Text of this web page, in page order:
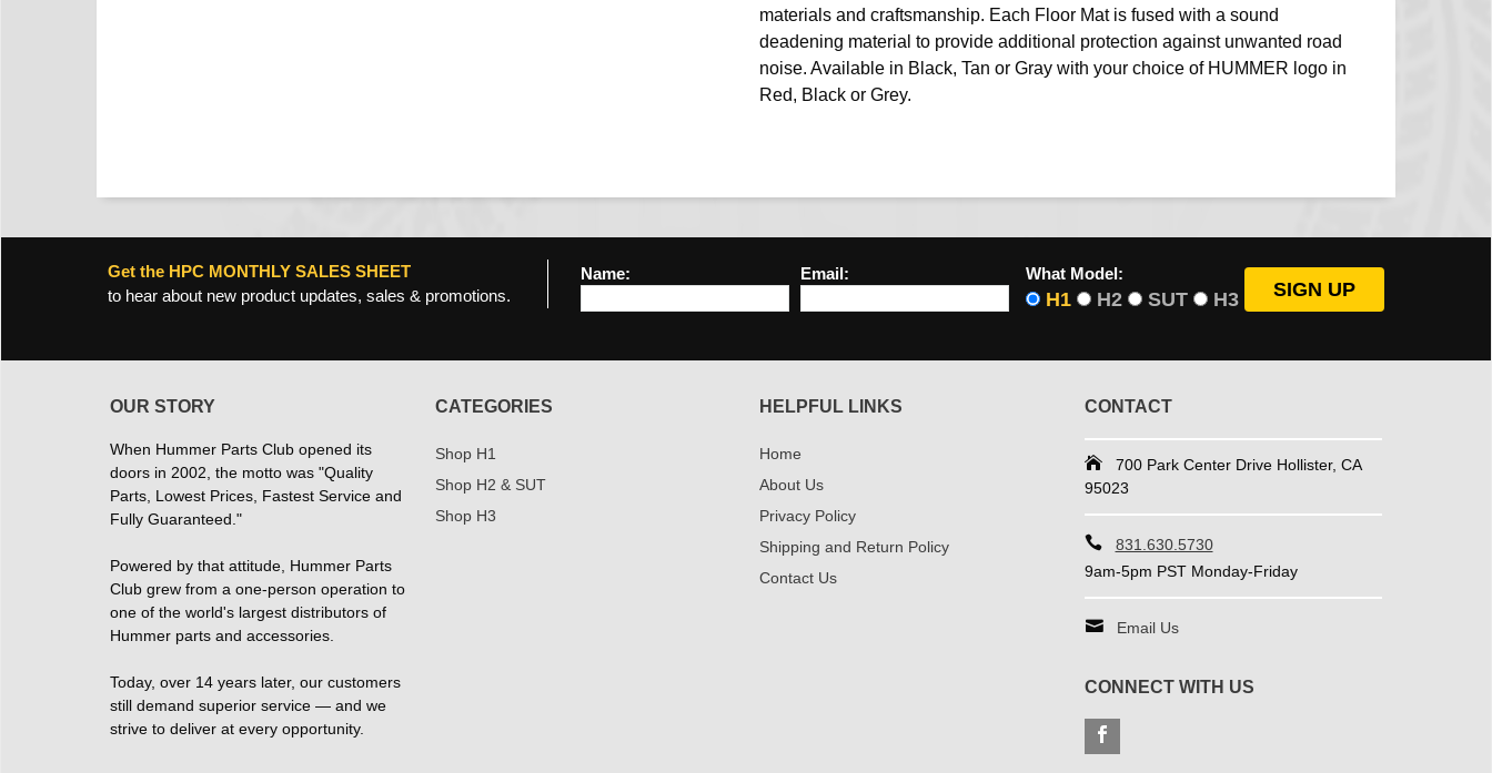
materials and craftsmanship. Each Floor Mat is fused with a sound
deadening material to provide additional protection against unwanted road
noise. Available in Black, Tan or Gray with your choice of HUMMER logo in
Red, Black or Grey.
Get the HPC MONTHLY SALES SHEET
to hear about new product updates, sales & promotions.
Name: Email: What Model:
H1 H2 SUT H3
OUR STORY
When Hummer Parts Club opened its
doors in 2002, the motto was "Quality
Parts, Lowest Prices, Fastest Service and
Fully Guaranteed."
Powered by that attitude, Hummer Parts
Club grew from a one-person operation to
one of the world's largest distributors of
Hummer parts and accessories.
Today, over 14 years later, our customers
still demand superior service — and we
strive to deliver at every opportunity.
CATEGORIES
Shop H1
Shop H2 & SUT
Shop H3
HELPFUL LINKS
Home
About Us
Privacy Policy
Shipping and Return Policy
Contact Us
CONTACT
700 Park Center Drive Hollister, CA
95023
831.630.5730
9am-5pm PST Monday-Friday
Email Us
CONNECT WITH US